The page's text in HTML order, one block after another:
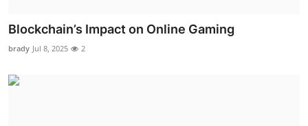
Blockchain’s Impact on Online Gaming
brady Jul 8, 2025 2